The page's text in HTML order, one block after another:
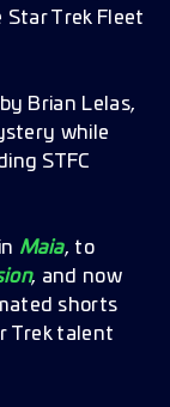
Trek Fleet
Brian Lelas,
while
STFC
Maia, to
, and now
shorts
Trek talent